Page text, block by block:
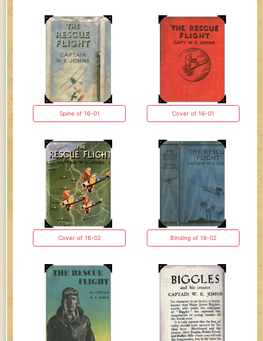
Spine of 16-01 Cover of 16-01
Cover of 16-02 Binding of 16-02